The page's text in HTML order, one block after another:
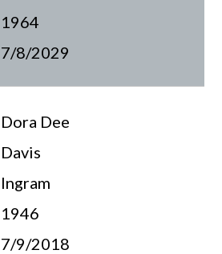
1964
7/8/2029
Dora Dee
Davis
Ingram
1946
7/9/2018